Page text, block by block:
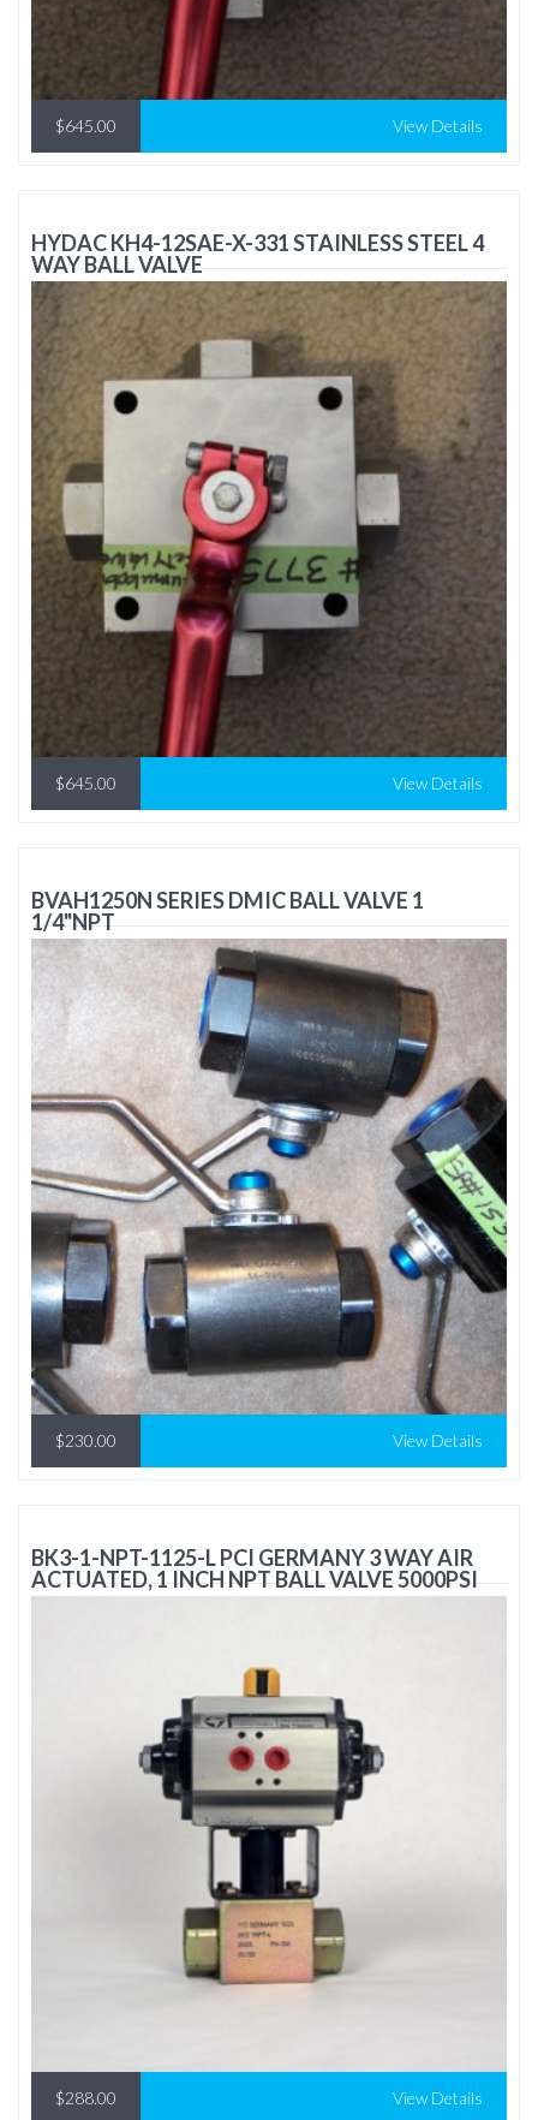
$645.00 View Details
HYDAC KH4-12SAE-X-331 STAINLESS STEEL 4
WAY BALL VALVE
$645.00 View Details
BVAH1250N SERIES DMIC BALL VALVE 1
1/4"NPT
$230.00 View Details
BK3-1-NPT-1125-L PCI GERMANY 3 WAY AIR
ACTUATED, 1 INCH NPT BALL VALVE 5000PSI
$288.00 View Details